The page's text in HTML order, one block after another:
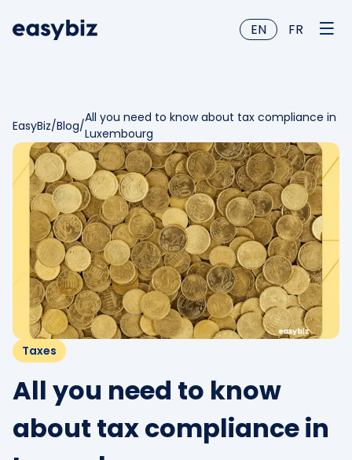
EN FR
EasyBiz/Blog/
All you need to know about tax compliance in
Luxembourg
Taxes
All you need to know
about tax compliance in